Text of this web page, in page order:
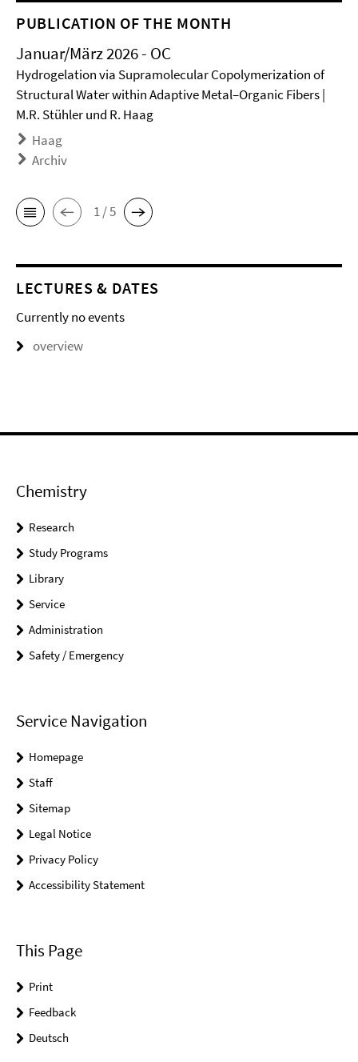
PUBLICATION OF THE MONTH
Januar/März 2026 - OC
Hydrogelation via Supramolecular Copolymerization of
Structural Water within Adaptive Metal–Organic Fibers |
M.R. Stühler und R. Haag
Haag
Archiv
1 / 5
LECTURES & DATES
Currently no events
overview
Chemistry
Research
Study Programs
Library
Service
Administration
Safety / Emergency
Service Navigation
Homepage
Staff
Sitemap
Legal Notice
Privacy Policy
Accessibility Statement
This Page
Print
Feedback
Deutsch